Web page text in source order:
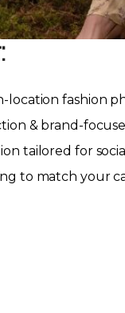
location fashion
& brand-
tailored for
to match your